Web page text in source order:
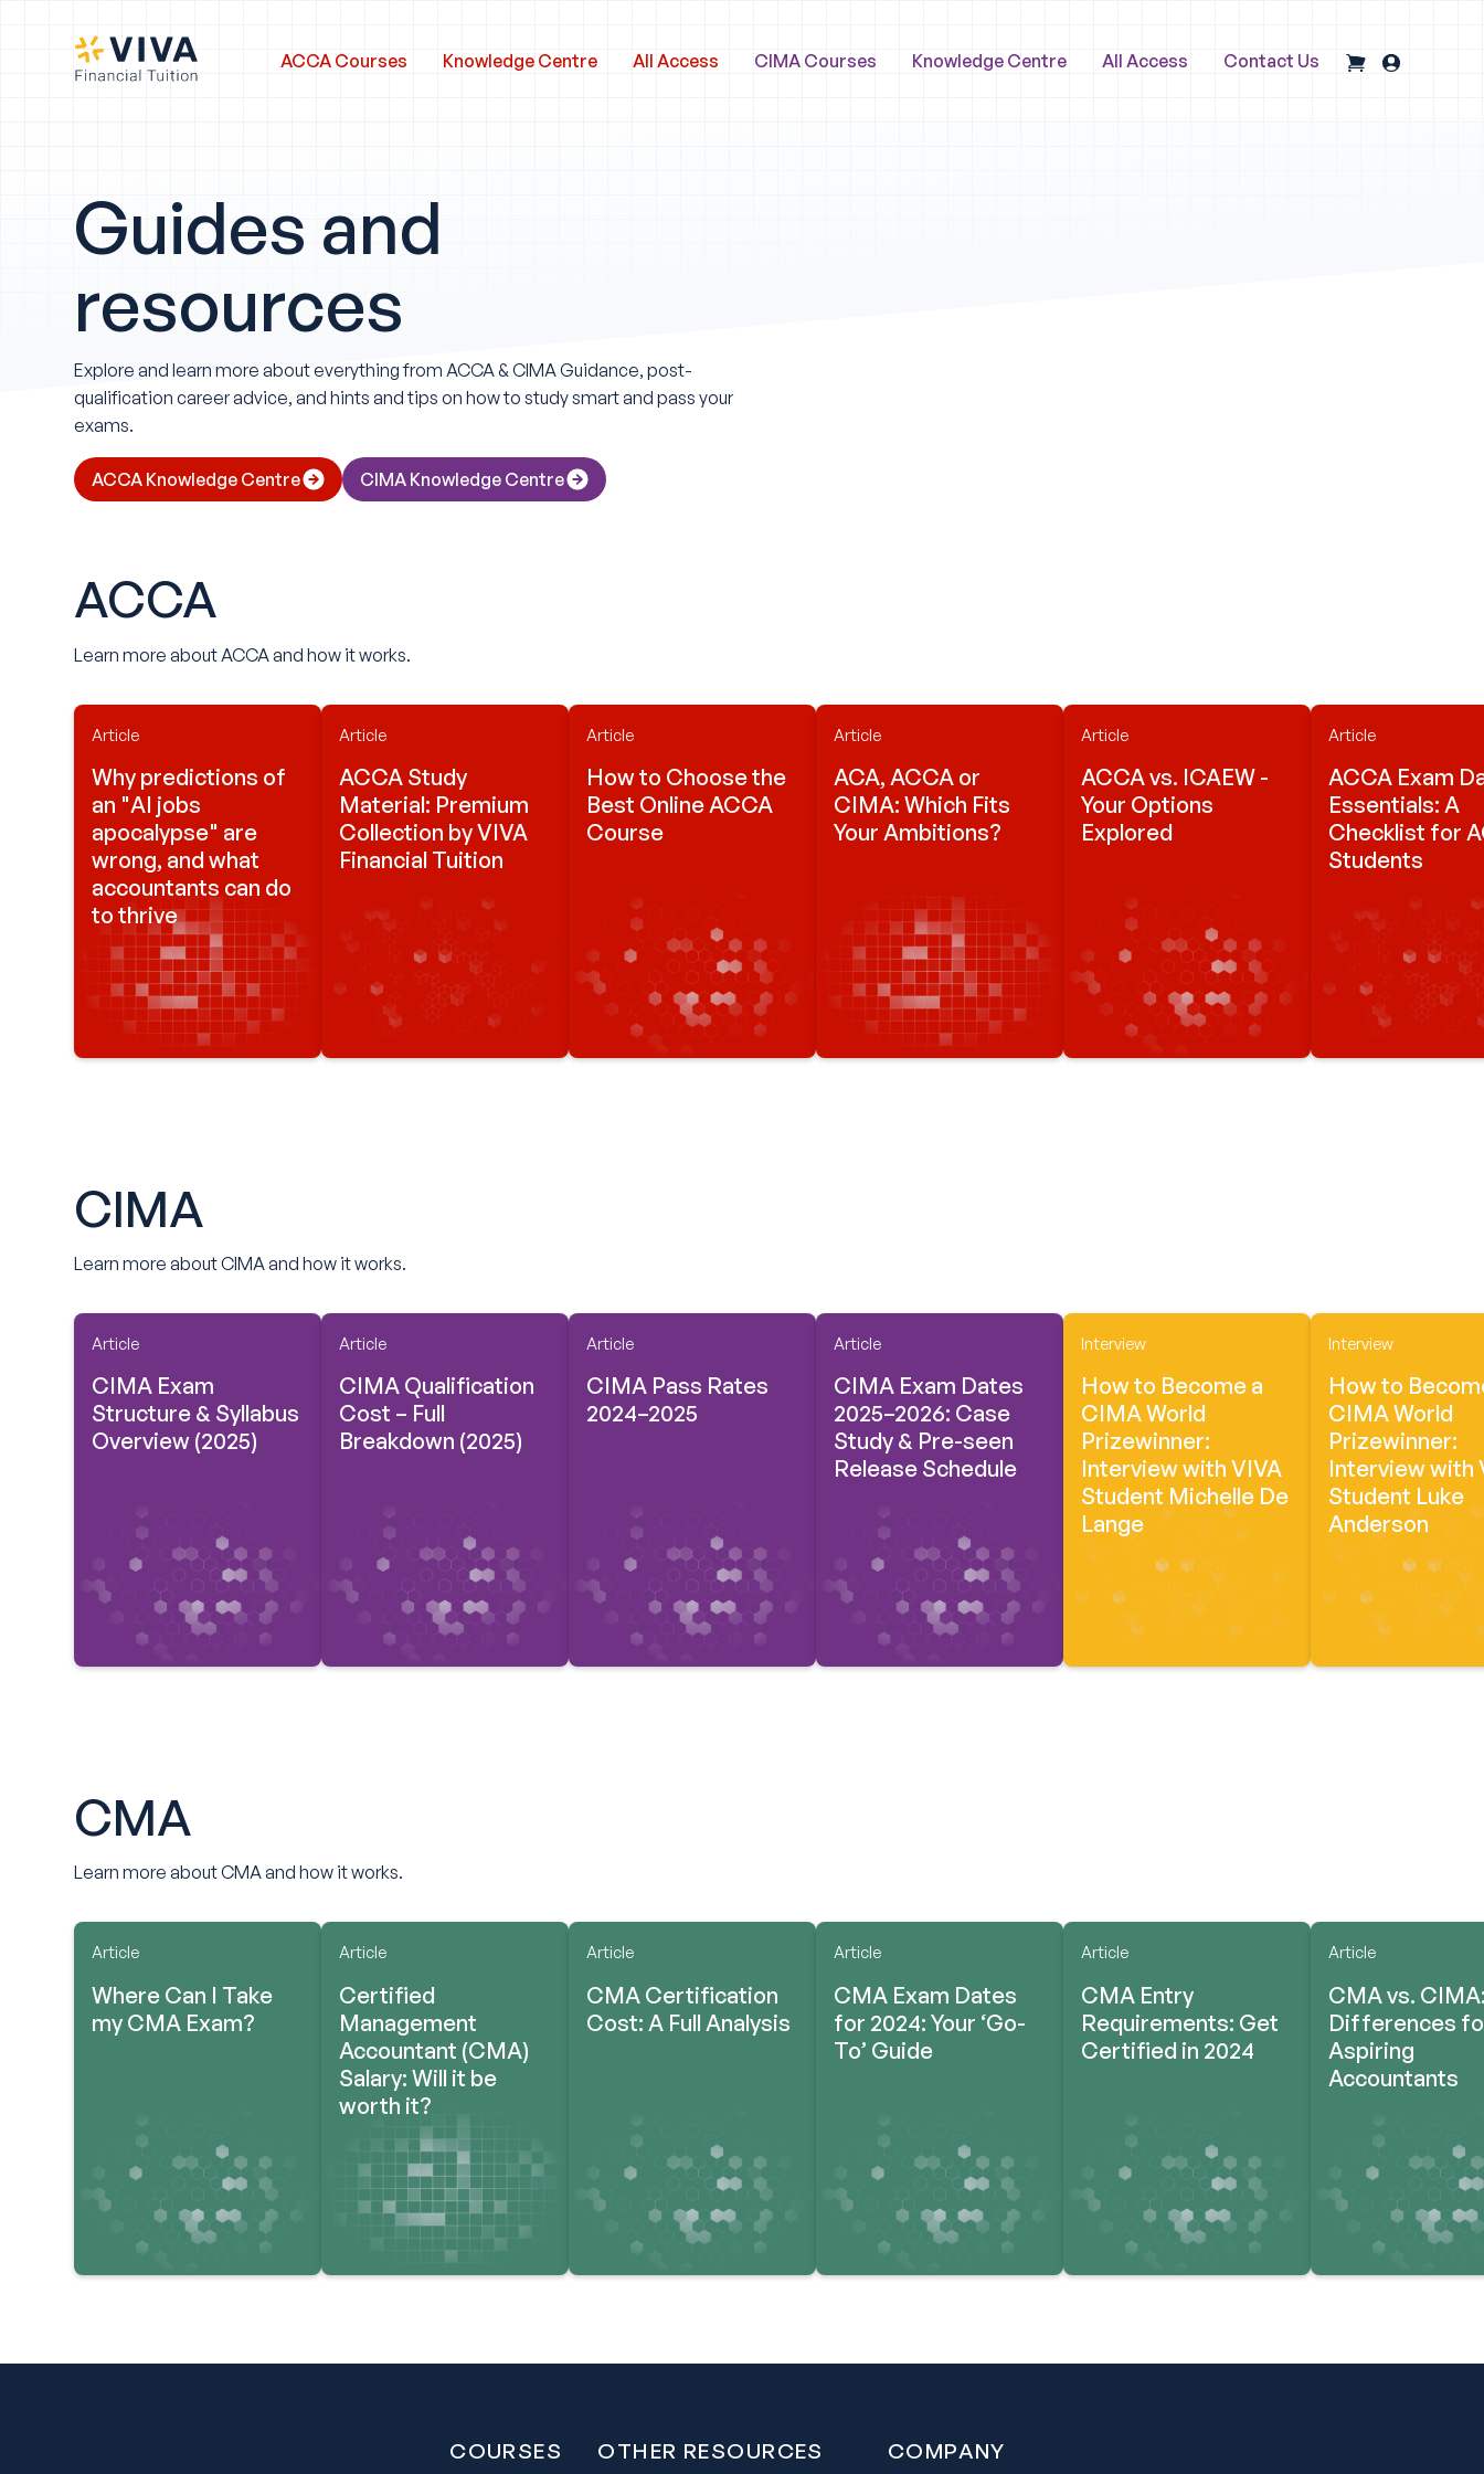
ACCA Courses Knowledge Centre All Access CIMA Courses Knowledge Centre All Access Contact Us
Guides and
resources
Explore and learn more about everything from ACCA & CIMA Guidance, post-
qualification career advice, and hints and tips on how to study smart and pass your
exams.
ACCA Knowledge Centre CIMA Knowledge Centre
ACCA
Learn more about ACCA and how it works.
Article
Why predictions of
an "AI jobs
apocalypse" are
wrong, and what
accountants can do
to thrive
Article
ACCA Study
Material: Premium
Collection by VIVA
Financial Tuition
Article
How to Choose the
Best Online ACCA
Course
Article
ACA, ACCA or
CIMA: Which Fits
Your Ambitions?
Article
ACCA vs. ICAEW -
Your Options
Explored
Article
ACCA Exam
Essentials: A
Checklist for
Students
CIMA
Learn more about CIMA and how it works.
Article
CIMA Exam
Structure & Syllabus
Overview (2025)
Article
CIMA Qualification
Cost – Full
Breakdown (2025)
Article
CIMA Pass Rates
2024–2025
Article
CIMA Exam Dates
2025–2026: Case
Study & Pre-seen
Release Schedule
Interview
How to Become a
CIMA World
Prizewinner:
Interview with VIVA
Student Michelle De
Lange
Interview
How to
CIMA World
Prizewinner:
Interview with
Student Luke
Anderson
CMA
Learn more about CMA and how it works.
Article
Where Can I Take
my CMA Exam?
Article
Certified
Management
Accountant (CMA)
Salary: Will it be
worth it?
Article
CMA Certification
Cost: A Full Analysis
Article
CMA Exam Dates
for 2024: Your ‘Go-
To’ Guide
Article
CMA Entry
Requirements: Get
Certified in 2024
Article
CMA vs.
Differences
Aspiring
Accountants
COURSES OTHER RESOURCES COMPANY